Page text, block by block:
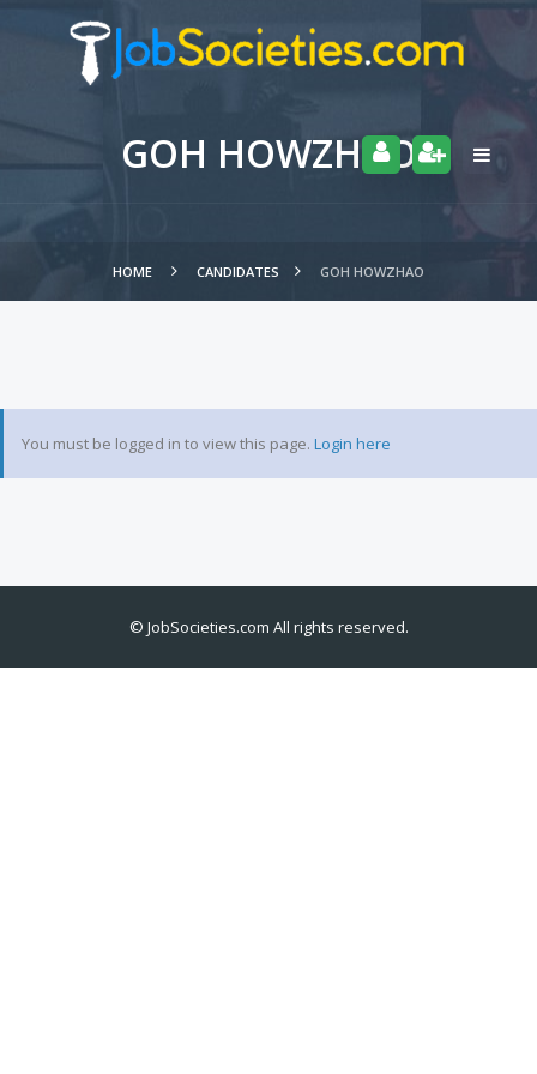
GOH HOWZHAO
HOME CANDIDATES GOH HOWZHAO
You must be logged in to view this page. Login here
© JobSocieties.com All rights reserved.